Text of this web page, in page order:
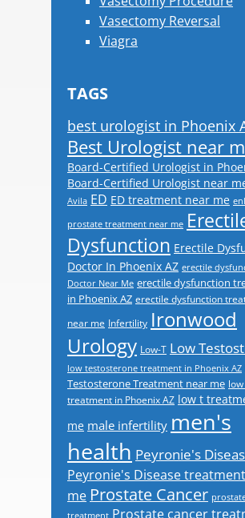
Vasectomy Reversal
Viagra
TAGS
best urologist in Phoenix
Best Urologist near
Board-Certified Urologist in
Board-Certified Urologist near
Avila ED ED treatment near me
prostate treatment near me
Dysfunction Erectile
Doctor In Phoenix AZ erectile
Doctor Near Me erectile dysfunction
in Phoenix AZ erectile dysfunction
near me Infertility Ironwood
Urology Low-T Low
low testosterone treatment in Phoenix AZ
Testosterone Treatment near me low
treatment in Phoenix AZ low t
me male infertility men's
health Peyronie's
Peyronie's Disease
me Prostate Cancer
treatment Prostate cancer